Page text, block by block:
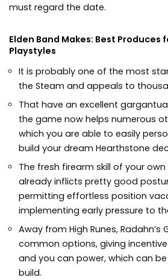
must regard the date.
Elden Band Makes: Best Produces
Playstyles
It is probably one of the most
the Steam and appeals to
That have an excellent
the game now helps numerous
which you are able to easily
build your dream Hearthstone
The fresh firearm skill of your
already inflicts pretty good
permitting effortless position
implementing early pressure to
Away from High Runes, Radahn’s
common options, giving
and you can power, which can
build.